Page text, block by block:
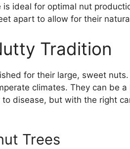
is ideal for optimal nut
apart to allow for their
Tradition
for their large, sweet
climates. They can be a
disease, but with the right
Trees